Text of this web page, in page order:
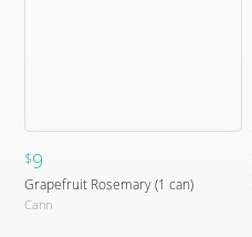
$9
Grapefruit Rosemary (1 can)
Cann